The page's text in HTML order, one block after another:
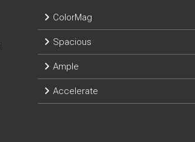
ColorMag
Spacious
Ample
Accelerate